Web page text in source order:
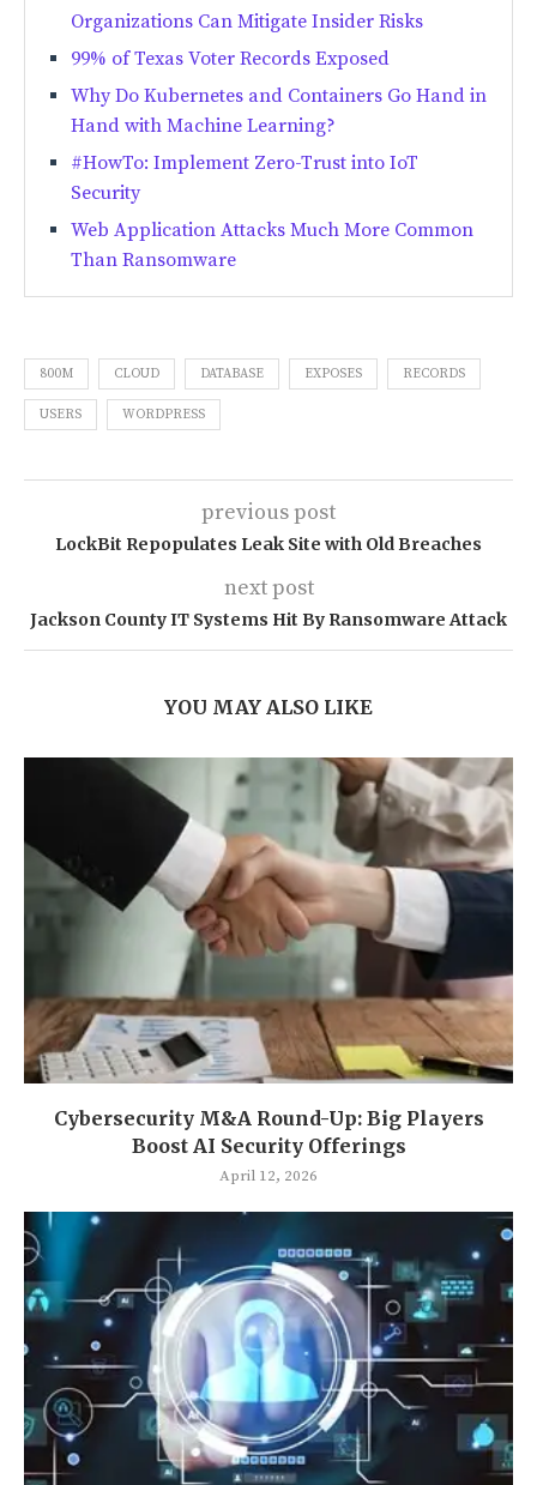
Organizations Can Mitigate Insider Risks
99% of Texas Voter Records Exposed
Why Do Kubernetes and Containers Go Hand in
Hand with Machine Learning?
#HowTo: Implement Zero-Trust into IoT
Security
Web Application Attacks Much More Common
Than Ransomware
800M CLOUD DATABASE EXPOSES RECORDS
USERS WORDPRESS
previous post
LockBit Repopulates Leak Site with Old Breaches
next post
Jackson County IT Systems Hit By Ransomware Attack
YOU MAY ALSO LIKE
Cybersecurity M&A Round-Up: Big Players
Boost AI Security Offerings
April 12, 2026